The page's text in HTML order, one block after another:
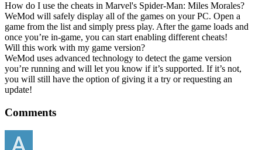
How do I use the cheats in Marvel's Spider-Man: Miles Morales?
WeMod will safely display all of the games on your PC. Open a
game from the list and simply press play. After the game loads and
once you’re in-game, you can start enabling different cheats!
Will this work with my game version?
WeMod uses advanced technology to detect the game version
you’re running and will let you know if it’s supported. If it’s not,
you will still have the option of giving it a try or requesting an
update!
Comments